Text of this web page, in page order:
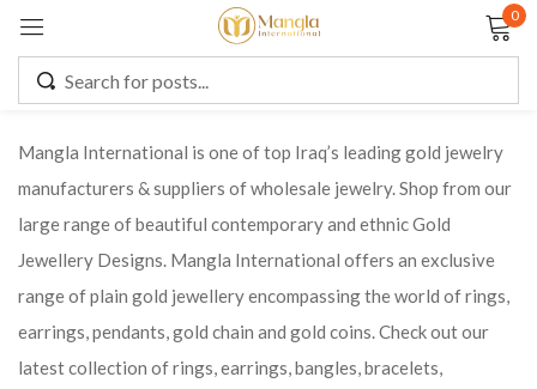
0
Mangla International is one of top Iraq’s leading gold jewelry
manufacturers & suppliers of wholesale jewelry. Shop from our
large range of beautiful contemporary and ethnic Gold
Jewellery Designs. Mangla International offers an exclusive
range of plain gold jewellery encompassing the world of rings,
earrings, pendants, gold chain and gold coins. Check out our
latest collection of rings, earrings, bangles, bracelets,
Remember me Lost password?
CREATE AN ACCOUNT